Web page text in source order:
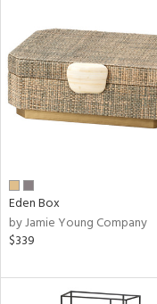
Eden Box
by Jamie Young Company
$339